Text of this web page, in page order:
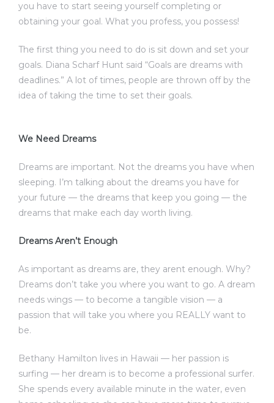
you have to start seeing yourself completing or
obtaining your goal. What you profess, you possess!
The first thing you need to do is sit down and set your
goals. Diana Scharf Hunt said “Goals are dreams with
deadlines.” A lot of times, people are thrown off by the
idea of taking the time to set their goals.
We Need Dreams
Dreams are important. Not the dreams you have when
sleeping. I’m talking about the dreams you have for
your future — the dreams that keep you going — the
dreams that make each day worth living.
Dreams Aren’t Enough
As important as dreams are, they arent enough. Why?
Dreams don’t take you where you want to go. A dream
needs wings — to become a tangible vision — a
passion that will take you where you REALLY want to
be.
Bethany Hamilton lives in Hawaii — her passion is
surfing — her dream is to become a professional surfer.
She spends every available minute in the water, even